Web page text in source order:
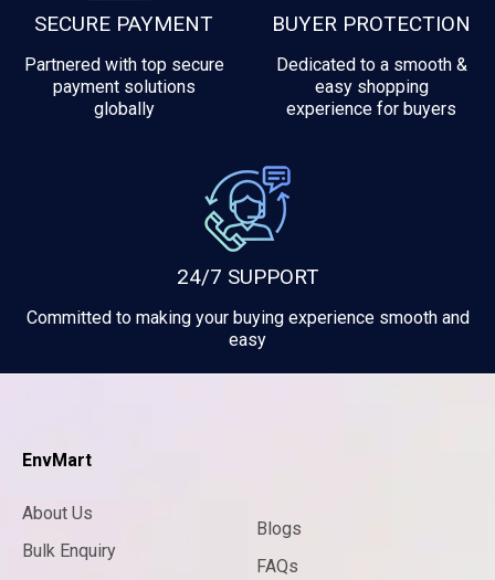
SECURE PAYMENT
Partnered with top secure
payment solutions
globally
BUYER PROTECTION
Dedicated to a smooth &
easy shopping
experience for buyers
24/7 SUPPORT
Committed to making your buying experience smooth and
easy
EnvMart
About Us
Bulk Enquiry
Blogs
FAQs